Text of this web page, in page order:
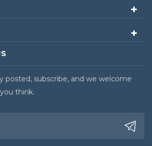
posted, subscribe, and we welcome
think.